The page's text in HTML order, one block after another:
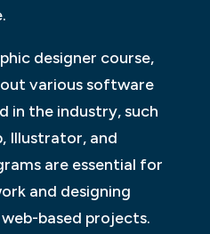
designer course,
various software
in the industry, such
Illustrator, and
are essential for
and designing
based projects.